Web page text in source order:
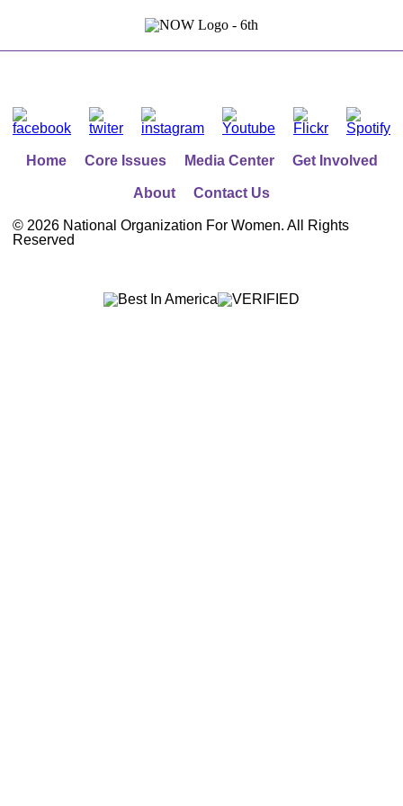
Home Core Issues Media Center Get Involved
About Contact Us
© 2026 National Organization For Women. All Rights
Reserved